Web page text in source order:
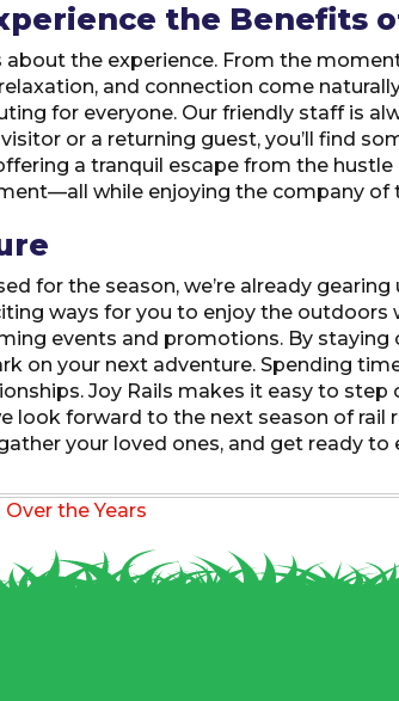
the Benefits
about the experience. From the
and connection come
for everyone. Our friendly staff is
or a returning guest, you’ll find
a tranquil escape from the
while enjoying the company of
for the season, we’re already
ways for you to enjoy the outdoors
events and promotions. By staying
on your next adventure. Spending
Joy Rails makes it easy to
look forward to the next season of rail
your loved ones, and get ready to
the Years